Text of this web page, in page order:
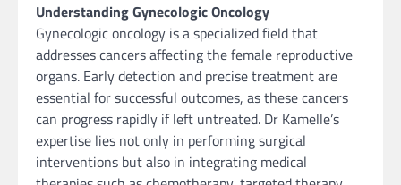
Understanding Gynecologic Oncology
Gynecologic oncology is a specialized field that
addresses cancers affecting the female reproductive
organs. Early detection and precise treatment are
essential for successful outcomes, as these cancers
can progress rapidly if left untreated. Dr Kamelle’s
expertise lies not only in performing surgical
interventions but also in integrating medical